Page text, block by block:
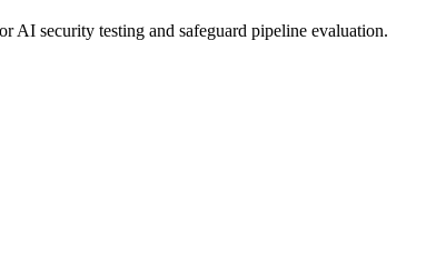
AI security testing and safeguard pipeline evaluation.